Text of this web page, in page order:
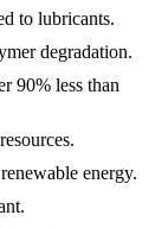
to lubricants.
degradation.
90% less than
energy.